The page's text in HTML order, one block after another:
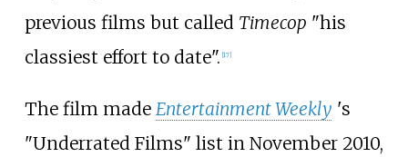
previous films but called Timecop "his
classiest effort to date". [17]
The film made Entertainment Weekly 's
"Underrated Films" list in November 2010,